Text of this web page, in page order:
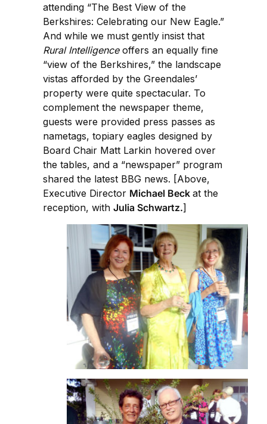
attending “The Best View of the
Berkshires: Celebrating our New Eagle.”
And while we must gently insist that
Rural Intelligence offers an equally fine
“view of the Berkshires,” the landscape
vistas afforded by the Greendales’
property were quite spectacular. To
complement the newspaper theme,
guests were provided press passes as
nametags, topiary eagles designed by
Board Chair Matt Larkin hovered over
the tables, and a “newspaper” program
shared the latest BBG news. [Above,
Executive Director Michael Beck at the
reception, with Julia Schwartz.]